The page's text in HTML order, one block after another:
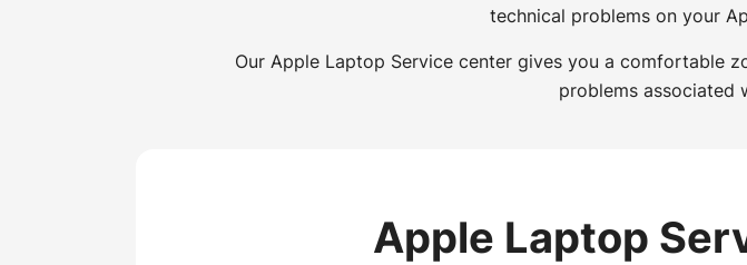
technical problems on your
Our Apple Laptop Service center gives you a comfortable
problems associated
Apple Laptop